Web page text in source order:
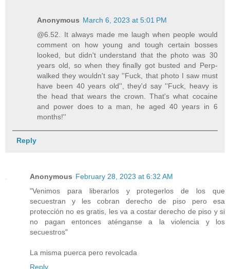
Anonymous March 6, 2023 at 5:01 PM
@6.52. It always made me laugh when people would
comment on how young and tough certain bosses
looked, but didn't understand that the photo was 30
years old, so when they finally got busted and Perp-
walked they wouldn't say ''Fuck, that photo I saw must
have been 40 years old'', they'd say ''Fuck, heavy is
the head that wears the crown. That's what cocaine
and power does to a man, he aged 40 years in 6
months!''
Reply
Anonymous February 28, 2023 at 6:32 AM
"Venimos para liberarlos y protegerlos de los que
secuestran y les cobran derecho de piso pero esa
protección no es gratis, les va a costar derecho de piso y si
no pagan entonces aténganse a la violencia y los
secuestros"
La misma puerca pero revolcada
Reply